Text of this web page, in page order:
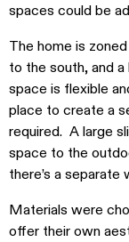
spaces could be
The home is
to the south, and
space is flexible
place to create a
required. A large
space to the
there’s a separate
Materials were
offer their own